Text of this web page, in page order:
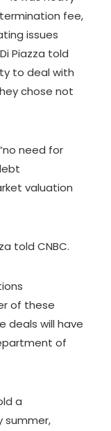
fee,
issues
Piazza told
to deal with
chose not
need for
valuation
told CNBC.
of these
deals will have
of
a
summer,